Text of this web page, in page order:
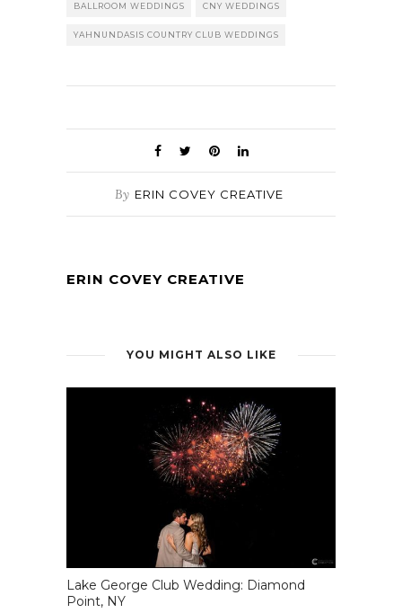
BALLROOM WEDDINGS CNY WEDDINGS
YAHNUNDASIS COUNTRY CLUB WEDDINGS
By ERIN COVEY CREATIVE
ERIN COVEY CREATIVE
YOU MIGHT ALSO LIKE
Lake George Club Wedding: Diamond
Point, NY